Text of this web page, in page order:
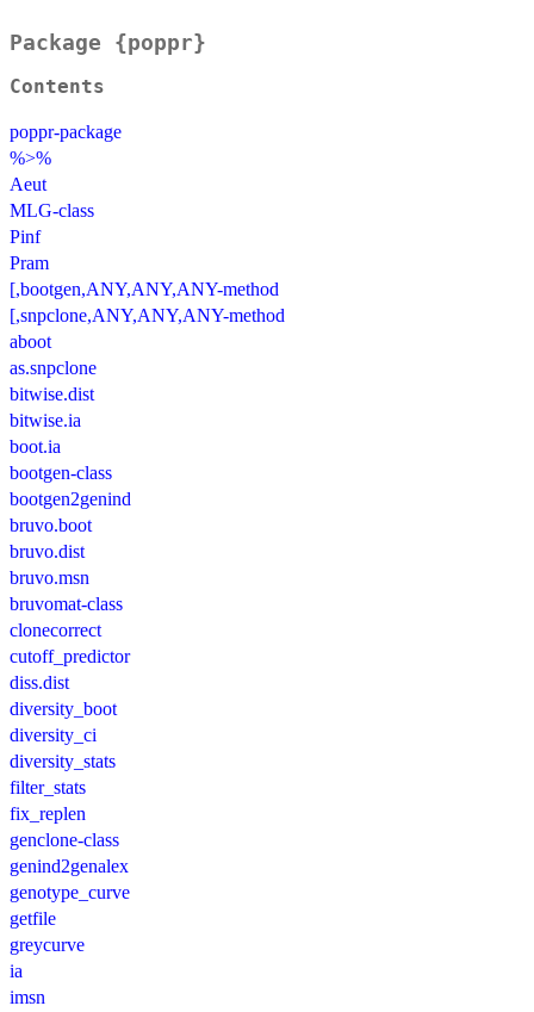
Package {poppr}
Contents
poppr-package
%>%
Aeut
MLG-class
Pinf
Pram
[,bootgen,ANY,ANY,ANY-method
[,snpclone,ANY,ANY,ANY-method
aboot
as.snpclone
bitwise.dist
bitwise.ia
boot.ia
bootgen-class
bootgen2genind
bruvo.boot
bruvo.dist
bruvo.msn
bruvomat-class
clonecorrect
cutoff_predictor
diss.dist
diversity_boot
diversity_ci
diversity_stats
filter_stats
fix_replen
genclone-class
genind2genalex
genotype_curve
getfile
greycurve
ia
imsn